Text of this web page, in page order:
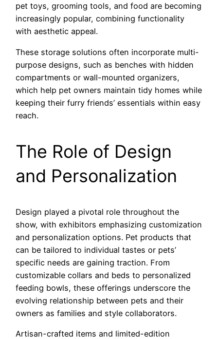
pet toys, grooming tools, and food are becoming
increasingly popular, combining functionality
with aesthetic appeal.
These storage solutions often incorporate multi-
purpose designs, such as benches with hidden
compartments or wall-mounted organizers,
which help pet owners maintain tidy homes while
keeping their furry friends’ essentials within easy
reach.
The Role of Design
and Personalization
Design played a pivotal role throughout the
show, with exhibitors emphasizing customization
and personalization options. Pet products that
can be tailored to individual tastes or pets’
specific needs are gaining traction. From
customizable collars and beds to personalized
feeding bowls, these offerings underscore the
evolving relationship between pets and their
owners as families and style collaborators.
Artisan-crafted items and limited-edition